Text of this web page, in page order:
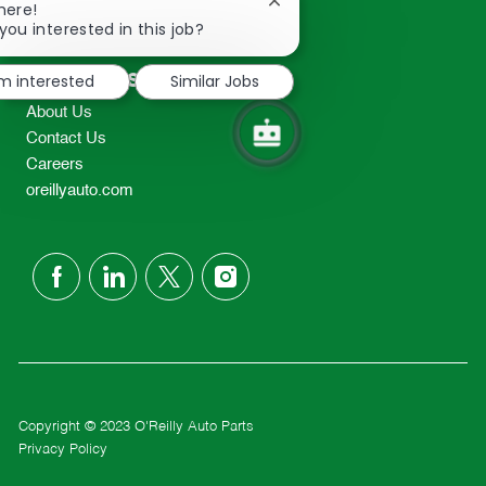
2298
TEL: 417-862-2674
Resources
About Us
Contact Us
Careers
oreillyauto.com
follow
Copyright © 2023 O'Reilly Auto Parts
Privacy Policy
interested in this job?
Close
notification
interested
Similar Jobs